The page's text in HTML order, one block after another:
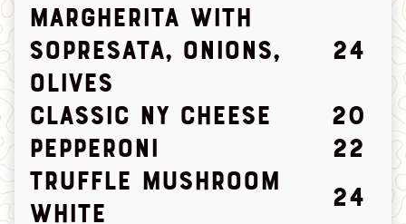
Margherita with
Sopresata, Onions,
olives
24
Classic NY Cheese
20
Pepperoni
22
Truffle Mushroom
white
24